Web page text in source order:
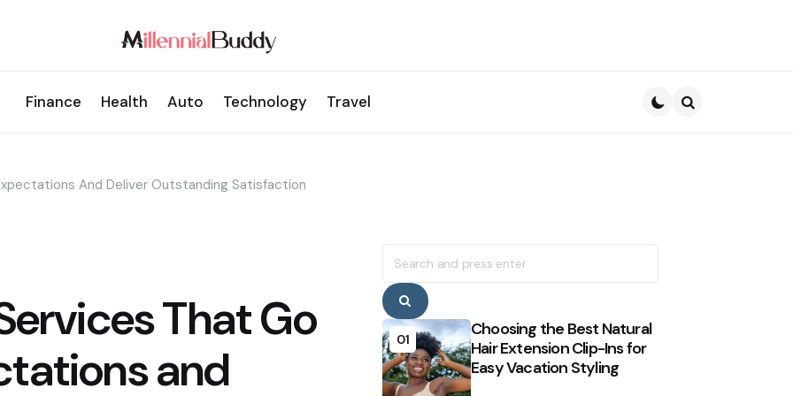
Finance Health Auto Technology Travel
And Deliver Outstanding Satisfaction
That Go
and
for:
Search
01
Choosing the Best Natural
Hair Extension Clip-Ins for
Easy Vacation Styling